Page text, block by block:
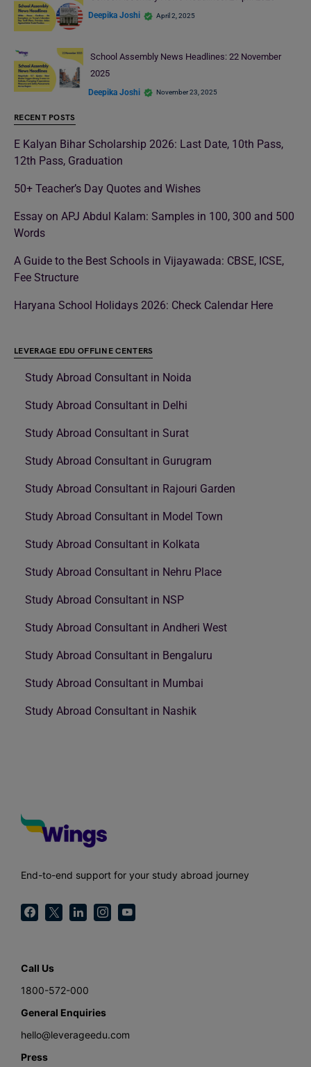
Deepika Joshi April 2, 2025
School Assembly News Headlines: 22 November
2025
Deepika Joshi November 23, 2025
RECENT POSTS
E Kalyan Bihar Scholarship 2026: Last Date, 10th Pass,
12th Pass, Graduation
50+ Teacher’s Day Quotes and Wishes
Essay on APJ Abdul Kalam: Samples in 100, 300 and 500
Words
A Guide to the Best Schools in Vijayawada: CBSE, ICSE,
Fee Structure
Haryana School Holidays 2026: Check Calendar Here
LEVERAGE EDU OFFLINE CENTERS
Study Abroad Consultant in Noida
Study Abroad Consultant in Delhi
Study Abroad Consultant in Surat
Study Abroad Consultant in Gurugram
Study Abroad Consultant in Rajouri Garden
Study Abroad Consultant in Model Town
Study Abroad Consultant in Kolkata
Study Abroad Consultant in Nehru Place
Study Abroad Consultant in NSP
Study Abroad Consultant in Andheri West
Study Abroad Consultant in Bengaluru
Study Abroad Consultant in Mumbai
Study Abroad Consultant in Nashik
End-to-end support for your study abroad journey
Call Us
1800-572-000
General Enquiries
hello@leverageedu.com
Press